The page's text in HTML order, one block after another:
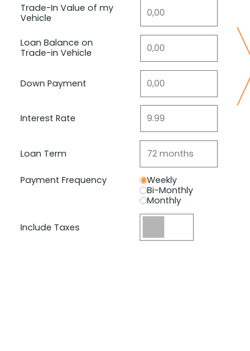
Trade-In Value of my
Vehicle
Loan Balance on
Trade-in Vehicle
Down Payment
Interest Rate
Loan Term
Payment Frequency
Weekly
Bi-Monthly
Monthly
Include Taxes